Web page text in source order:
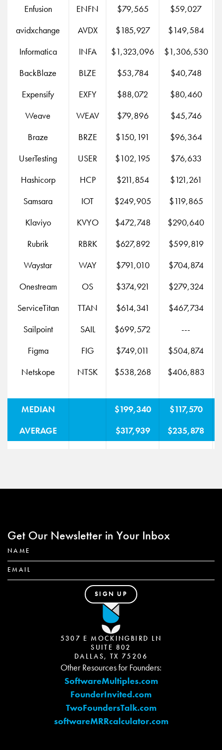
Enfusion
ENFN $79,565 $59,027
avidxchange
AVDX $185,927 $149,584
Informatica
INFA $1,323,096 $1,306,530
BackBlaze
BLZE $53,784 $40,748
Expensify
EXFY $88,072
$80,460
Weave
WEAV $79,896 $45,746
Braze
BRZE $150,191 $96,364
UserTesting
USER $102,195 $76,633
Hashicorp
HCP $211,854 $121,261
Samsara
IOT $249,905 $119,865
Klaviyo
KVYO $472,748 $290,640
Rubrik
RBRK $627,892 $599,819
Waystar
WAY $791,010 $704,874
Onestream
OS $374,921 $279,324
ServiceTitan
TTAN $614,341 $467,734
Sailpoint
SAIL $699,572
---
Figma
FIG $749,011 $504,874
Netskope
NTSK $538,268 $406,883
MEDIAN $199,340 $117,570
AVERAGE
$317,939 $235,878
Get Our Newsletter in Your Inbox
5307 E MOCKINGBIRD LN
SUITE 802
DALLAS, TX 75206
Other Resources for Founders:
SoftwareMultiples.com
FounderInvited.com
TwoFoundersTalk.com
softwareMRRcalculator.com